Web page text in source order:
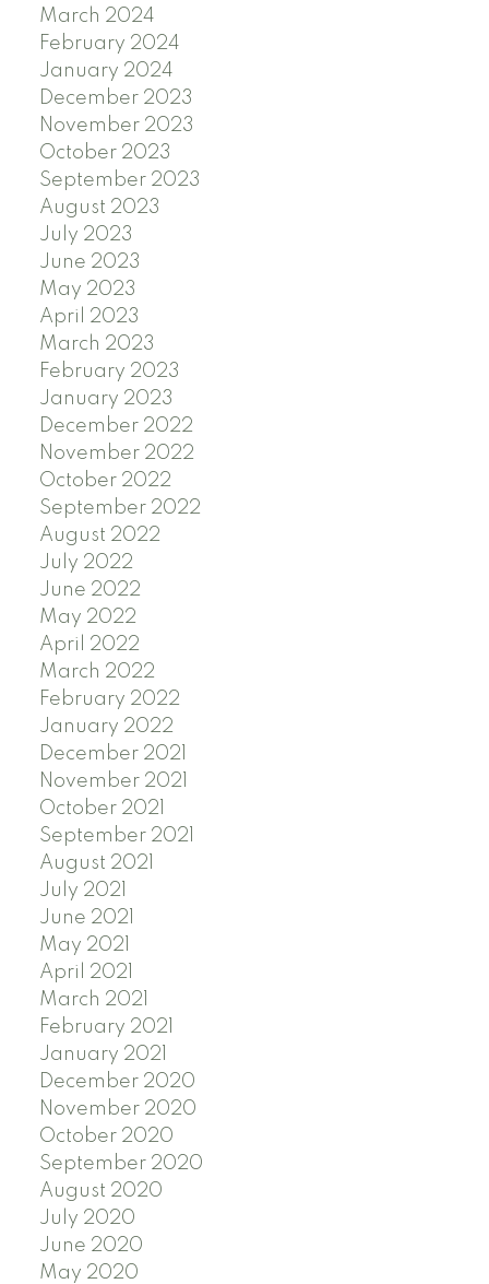
March 2024
February 2024
January 2024
December 2023
November 2023
October 2023
September 2023
August 2023
July 2023
June 2023
May 2023
April 2023
March 2023
February 2023
January 2023
December 2022
November 2022
October 2022
September 2022
August 2022
July 2022
June 2022
May 2022
April 2022
March 2022
February 2022
January 2022
December 2021
November 2021
October 2021
September 2021
August 2021
July 2021
June 2021
May 2021
April 2021
March 2021
February 2021
January 2021
December 2020
November 2020
October 2020
September 2020
August 2020
July 2020
June 2020
May 2020